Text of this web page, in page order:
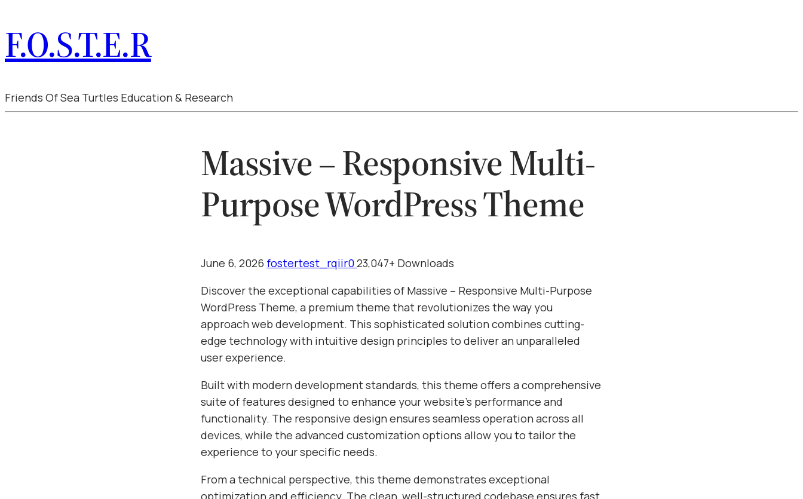
F.O.S.T.E.R
Friends Of Sea Turtles Education & Research
Massive – Responsive Multi-
Purpose WordPress Theme
June 6, 2026 fostertest_rqiir023,047+ Downloads
Discover the exceptional capabilities of Massive – Responsive Multi-Purpose
WordPress Theme, a premium theme that revolutionizes the way you
approach web development. This sophisticated solution combines cutting-
edge technology with intuitive design principles to deliver an unparalleled
user experience.
Built with modern development standards, this theme offers a comprehensive
suite of features designed to enhance your website's performance and
functionality. The responsive design ensures seamless operation across all
devices, while the advanced customization options allow you to tailor the
experience to your specific needs.
From a technical perspective, this theme demonstrates exceptional
optimization and efficiency. The clean, well-structured codebase ensures fast